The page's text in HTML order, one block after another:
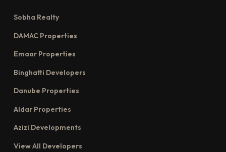
Sobha Realty
DAMAC Properties
Emaar Properties
Binghatti Developers
Danube Properties
Aldar Properties
Azizi Developments
View All Developers